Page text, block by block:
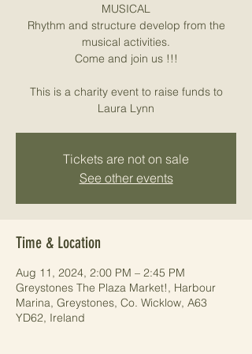
MUSICAL
Rhythm and structure develop from the
musical activities.
Come and join us !!!
This is a charity event to raise funds to
Laura Lynn
Tickets are not on sale
See other events
Time & Location
Aug 11, 2024, 2:00 PM – 2:45 PM
Greystones The Plaza Market!, Harbour
Marina, Greystones, Co. Wicklow, A63
YD62, Ireland